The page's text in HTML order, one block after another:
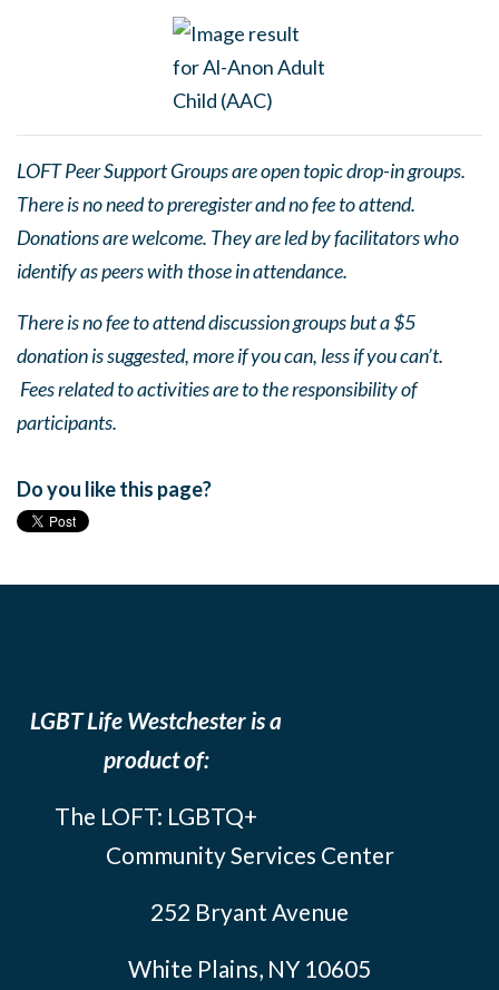
LOFT Peer Support Groups are open topic drop-in groups.
There is no need to preregister and no fee to attend.
Donations are welcome. They are led by facilitators who
identify as peers with those in attendance.
There is no fee to attend discussion groups but a $5
donation is suggested, more if you can, less if you can’t.
Fees related to activities are to the responsibility of
participants.
Do you like this page?
LGBT Life Westchester is a
product of:
The LOFT: LGBTQ+
Community Services Center
252 Bryant Avenue
White Plains, NY 10605